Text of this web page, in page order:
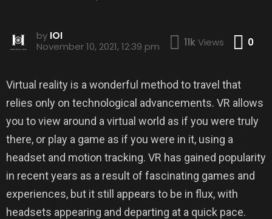
by IOI
November 10, 2021, 12:39 pm
11k Views 0
Virtual reality is a wonderful method to travel that
relies only on technological advancements. VR allows
you to view around a virtual world as if you were truly
there, or play a game as if you were in it, using a
headset and motion tracking. VR has gained popularity
in recent years as a result of fascinating games and
experiences, but it still appears to be in flux, with
headsets appearing and departing at a quick pace.